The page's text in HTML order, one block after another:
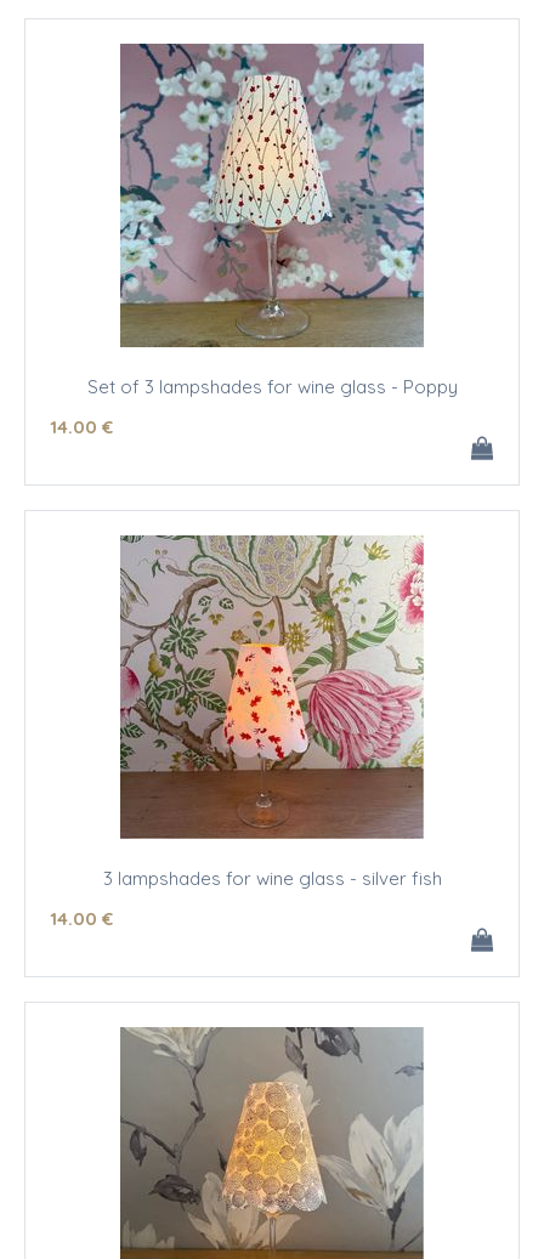
Set of 3 lampshades for wine glass - Poppy
14.00 €
3 lampshades for wine glass - silver fish
14.00 €